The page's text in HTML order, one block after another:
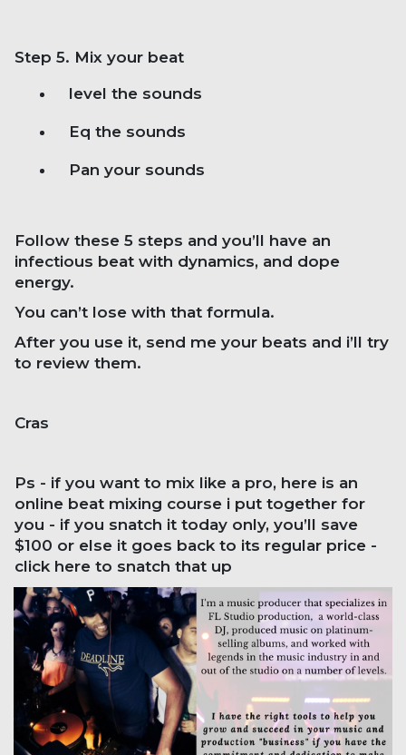
Step 5. Mix your beat
level the sounds
Eq the sounds
Pan your sounds
Follow these 5 steps and you’ll have an
infectious beat with dynamics, and dope
energy.
You can’t lose with that formula.
After you use it, send me your beats and i’ll try
to review them.
Cras
Ps - if you want to mix like a pro, here is an
online beat mixing course i put together for
you - if you snatch it today only, you’ll save
$100 or else it goes back to its regular price -
click here to snatch that up